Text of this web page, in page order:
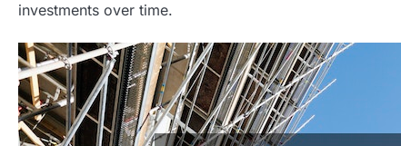
investments over time.